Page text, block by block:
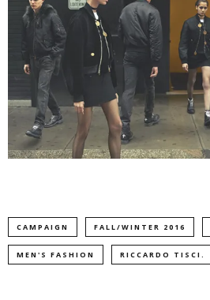
CAMPAIGN FALL/WINTER 2016
MEN'S FASHION RICCARDO TISCI.